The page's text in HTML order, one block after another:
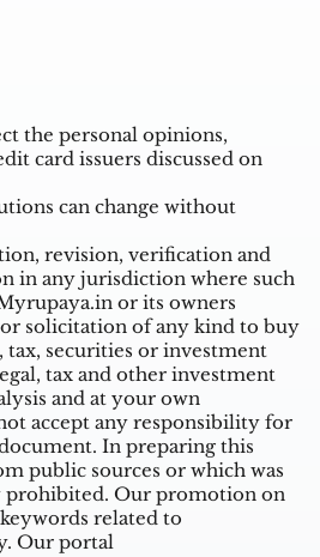
the personal opinions,
card issuers discussed on
can change without
revision, verification and
in any jurisdiction where such
or its owners
solicitation of any kind to buy
securities or investment
tax and other investment
and at your own
accept any responsibility for
In preparing this
public sources or which was
prohibited. Our promotion on
related to
Our portal